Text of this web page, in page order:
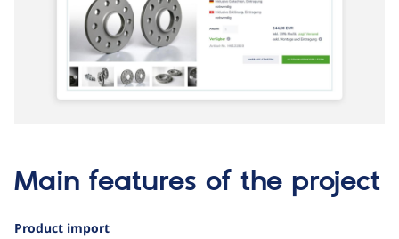
Main features of the project
Product import